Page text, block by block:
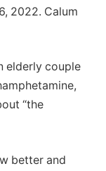
2022. Calum
elderly couple
“the
better and